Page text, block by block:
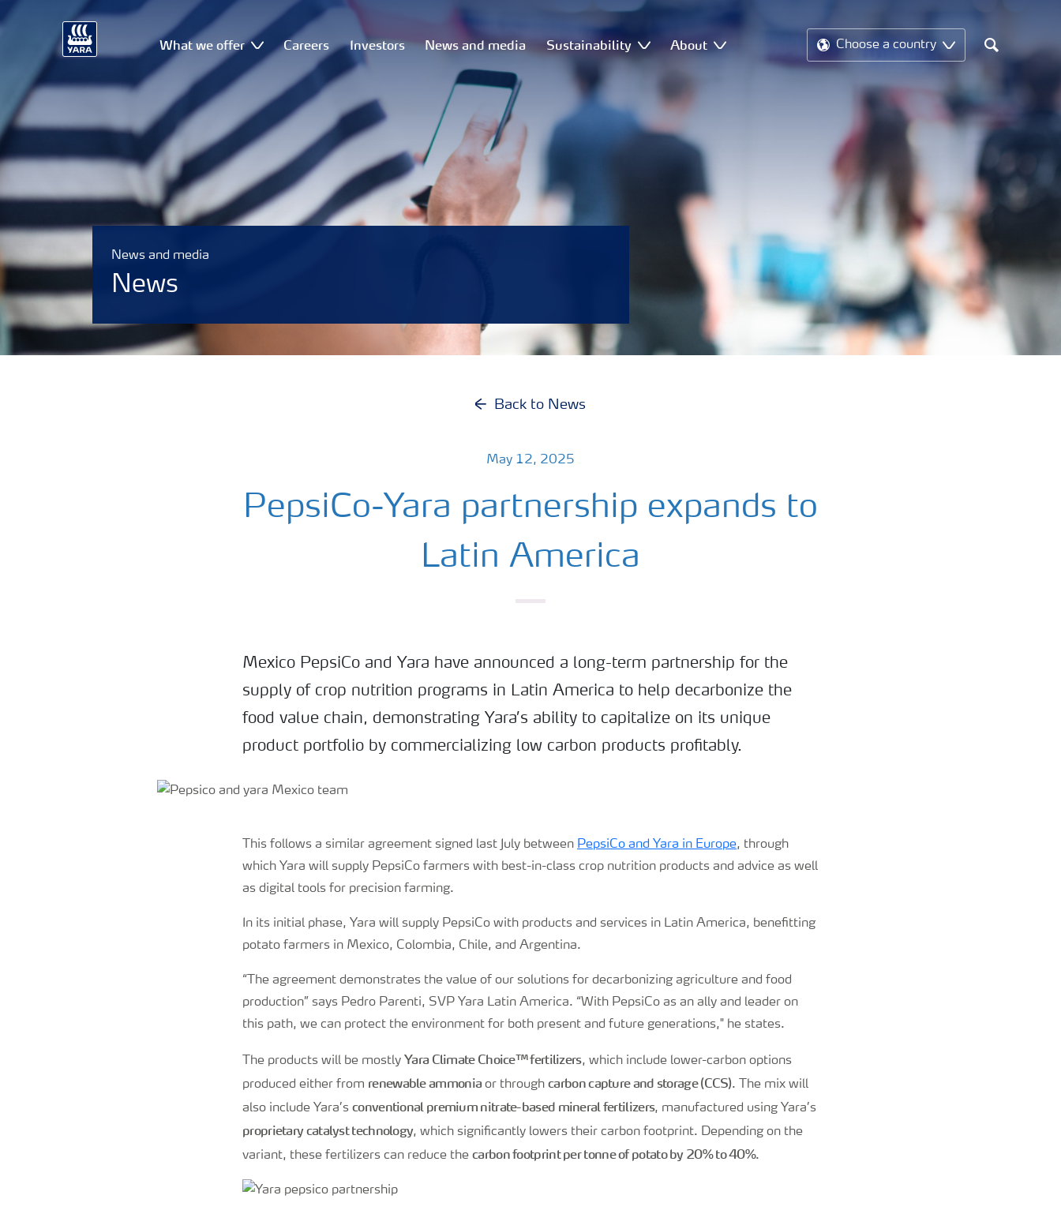
What we offer Careers Investors News and media Sustainability About Choose a country
Search
News and media
News
Back to News
May 12, 2025
PepsiCo-Yara partnership expands to
Latin America
Mexico PepsiCo and Yara have announced a long-term partnership for the
supply of crop nutrition programs in Latin America to help decarbonize the
food value chain, demonstrating Yara’s ability to capitalize on its unique
product portfolio by commercializing low carbon products profitably.
This follows a similar agreement signed last July between PepsiCo and Yara in Europe, through
which Yara will supply PepsiCo farmers with best-in-class crop nutrition products and advice as well
as digital tools for precision farming.
In its initial phase, Yara will supply PepsiCo with products and services in Latin America, benefitting
potato farmers in Mexico, Colombia, Chile, and Argentina.
“The agreement demonstrates the value of our solutions for decarbonizing agriculture and food
production” says Pedro Parenti, SVP Yara Latin America. “With PepsiCo as an ally and leader on
this path, we can protect the environment for both present and future generations," he states.
The products will be mostly Yara Climate Choice™ fertilizers, which include lower-carbon options
produced either from renewable ammonia or throughcarbon capture and storage (CCS). The mix will
also include Yara’s conventional premium nitrate-based mineral fertilizers, manufactured using Yara’s
proprietary catalyst technology, which significantly lowers their carbon footprint. Depending on the
variant, these fertilizers can reduce the carbon footprint per tonne of potato by 20% to 40%.